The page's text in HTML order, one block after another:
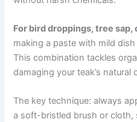
For bird droppings, tree
making a paste with mild
This combination tackles
damaging your teak’s natural
The key technique: always
a soft-bristled brush or cloth,